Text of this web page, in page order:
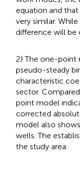
equation and
very similar.
difference will
2) The one-point
pseudo-steady
characteristic
sector.
point model
corrected
model also
wells. The
the study area.